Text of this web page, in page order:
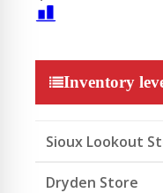
Inventory
Sioux Lookout
Dryden Store